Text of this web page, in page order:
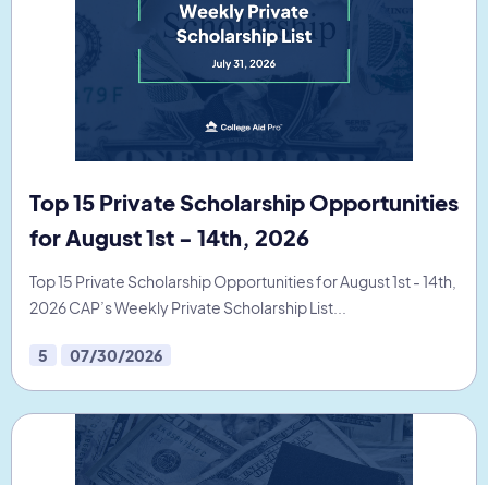
Top 15 Private Scholarship Opportunities
for August 1st - 14th, 2026
Top 15 Private Scholarship Opportunities for August 1st - 14th,
2026 CAP’s Weekly Private Scholarship List...
5 07/30/2026